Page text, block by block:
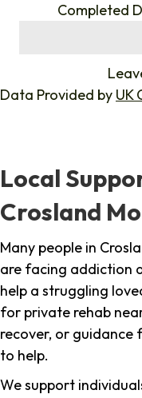
Completed
Data Provided by UK
Local
Crosland
Many people in
are facing addiction
help a struggling
for private rehab
recover, or guidance
to help.
We support